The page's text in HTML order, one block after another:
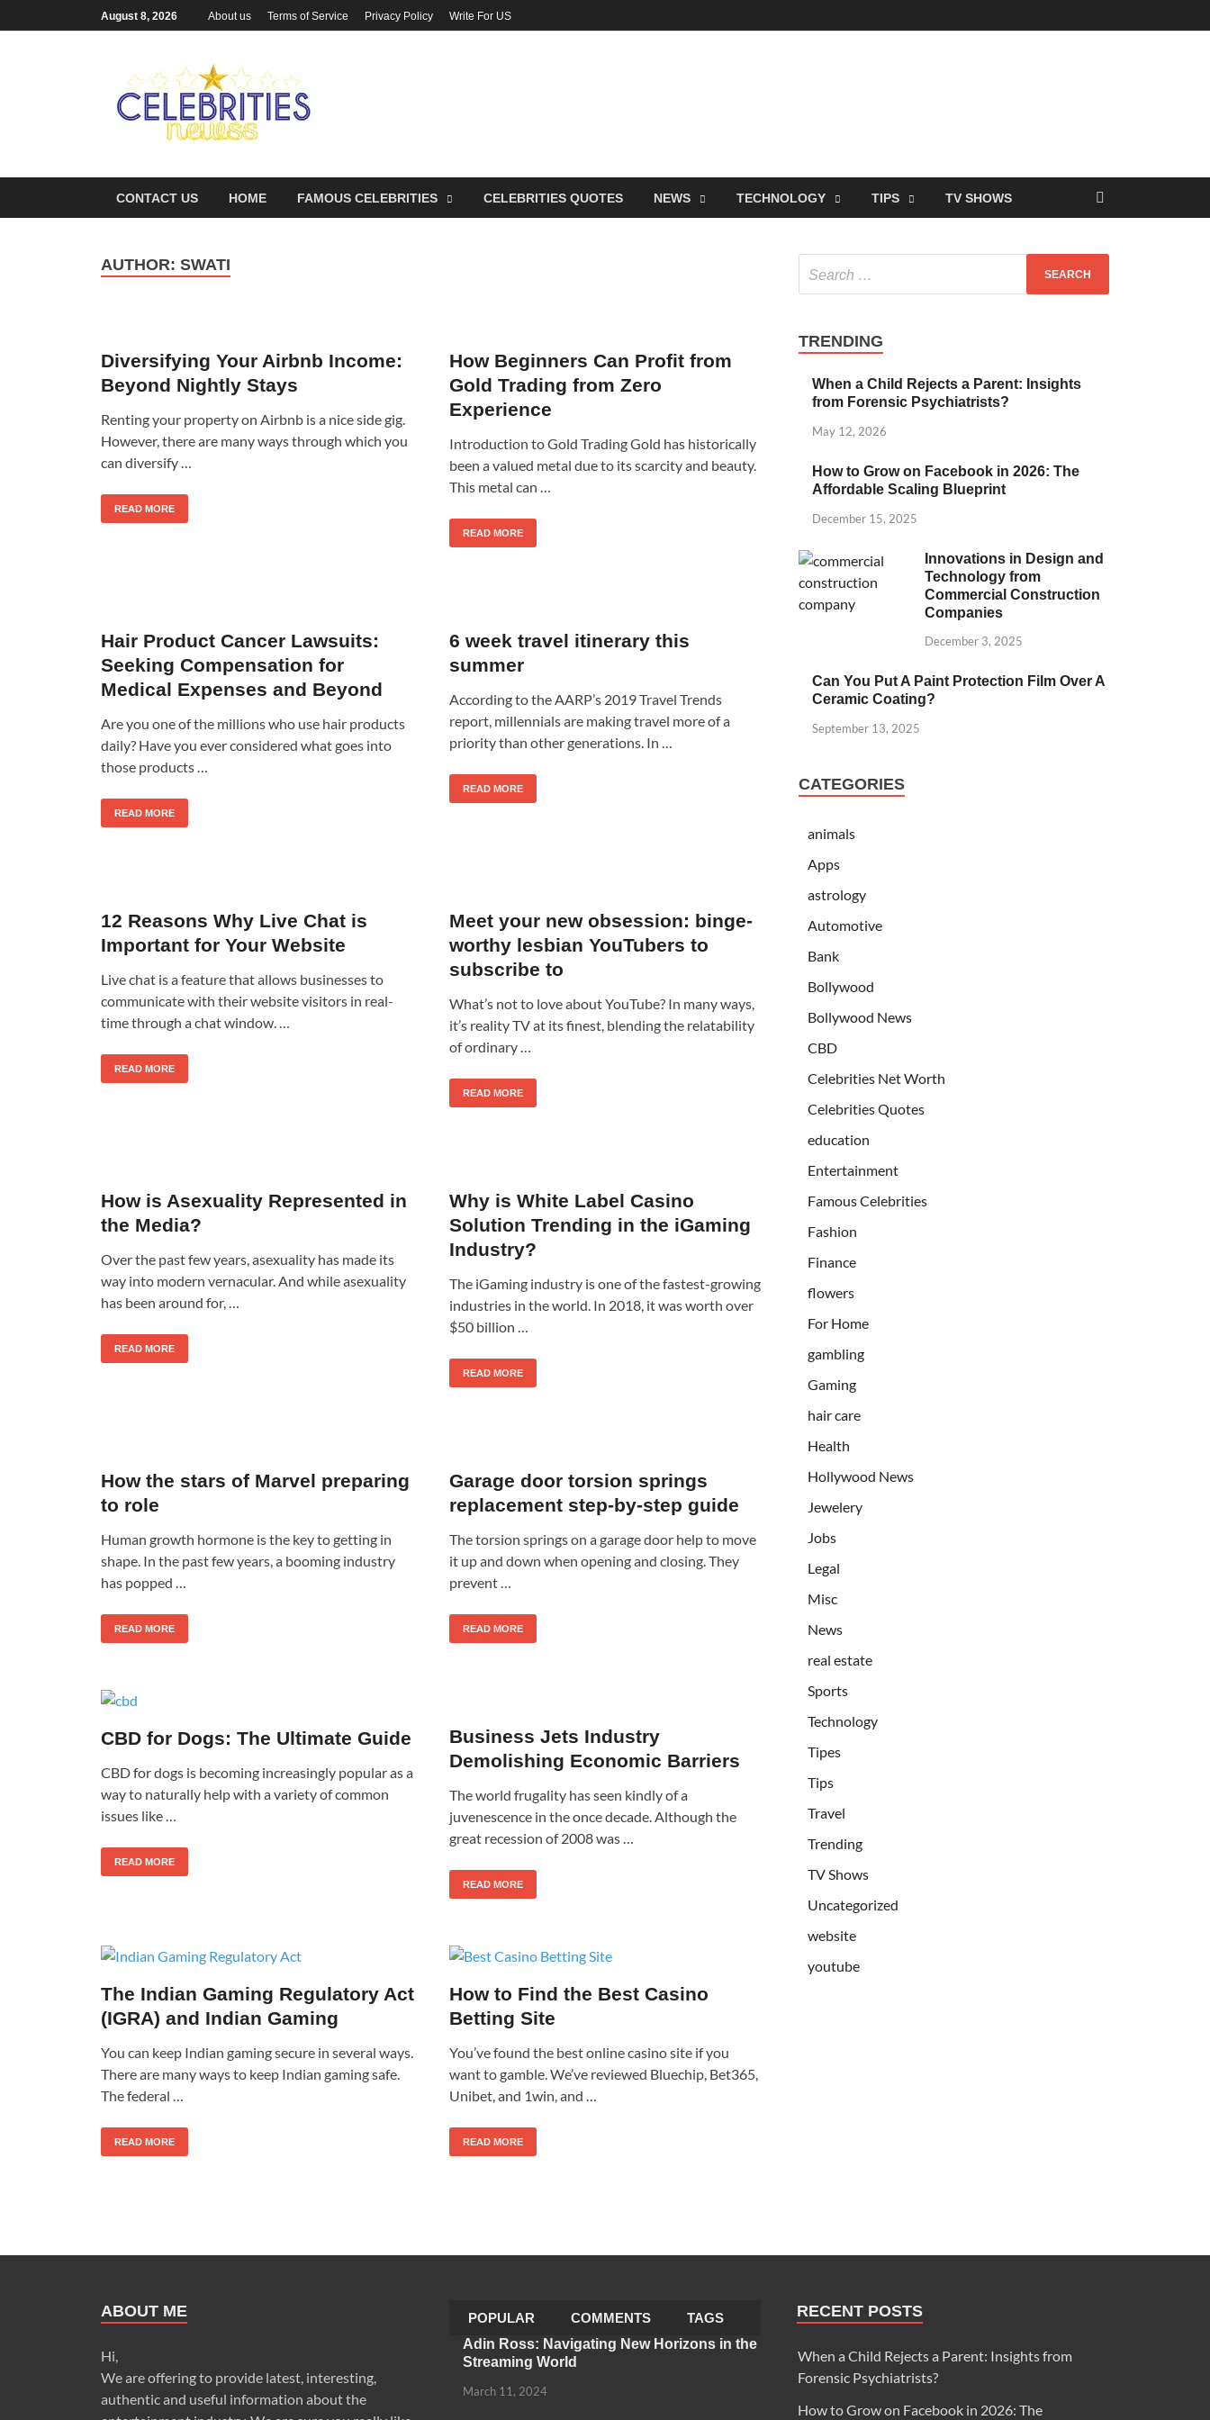
August 8, 2026 About us Terms of Service Privacy Policy Write For US
CONTACT US HOME FAMOUS CELEBRITIES CELEBRITIES QUOTES NEWS TECHNOLOGY TIPS TV SHOWS
AUTHOR: SWATI
Diversifying Your Airbnb Income:
Beyond Nightly Stays
Renting your property on Airbnb is a nice side gig.
However, there are many ways through which you
can diversify …
READ MORE
How Beginners Can Profit from
Gold Trading from Zero
Experience
Introduction to Gold Trading Gold has historically
been a valued metal due to its scarcity and beauty.
This metal can …
READ MORE
Hair Product Cancer Lawsuits:
Seeking Compensation for
Medical Expenses and Beyond
Are you one of the millions who use hair products
daily? Have you ever considered what goes into
those products …
READ MORE
6 week travel itinerary this
summer
According to the AARP’s 2019 Travel Trends
report, millennials are making travel more of a
priority than other generations. In …
READ MORE
12 Reasons Why Live Chat is
Important for Your Website
Live chat is a feature that allows businesses to
communicate with their website visitors in real-
time through a chat window. …
READ MORE
Meet your new obsession: binge-
worthy lesbian YouTubers to
subscribe to
What’s not to love about YouTube? In many ways,
it’s reality TV at its finest, blending the relatability
of ordinary …
READ MORE
How is Asexuality Represented in
the Media?
Over the past few years, asexuality has made its
way into modern vernacular. And while asexuality
has been around for, …
READ MORE
Why is White Label Casino
Solution Trending in the iGaming
Industry?
The iGaming industry is one of the fastest-growing
industries in the world. In 2018, it was worth over
$50 billion …
READ MORE
How the stars of Marvel preparing
to role
Human growth hormone is the key to getting in
shape. In the past few years, a booming industry
has popped …
READ MORE
Garage door torsion springs
replacement step-by-step guide
The torsion springs on a garage door help to move
it up and down when opening and closing. They
prevent …
READ MORE
CBD for Dogs: The Ultimate Guide
CBD for dogs is becoming increasingly popular as a
way to naturally help with a variety of common
issues like …
READ MORE
Business Jets Industry
Demolishing Economic Barriers
The world frugality has seen kindly of a
juvenescence in the once decade. Although the
great recession of 2008 was …
READ MORE
The Indian Gaming Regulatory Act
(IGRA) and Indian Gaming
You can keep Indian gaming secure in several ways.
There are many ways to keep Indian gaming safe.
The federal …
READ MORE
How to Find the Best Casino
Betting Site
You’ve found the best online casino site if you
want to gamble. We’ve reviewed Bluechip, Bet365,
Unibet, and 1win, and …
READ MORE
TRENDING
When a Child Rejects a Parent: Insights
from Forensic Psychiatrists?
May 12, 2026
How to Grow on Facebook in 2026: The
Affordable Scaling Blueprint
December 15, 2025
Innovations in Design and
Technology from
Commercial Construction
Companies
December 3, 2025
Can You Put A Paint Protection Film Over A
Ceramic Coating?
September 13, 2025
CATEGORIES
animals
Apps
astrology
Automotive
Bank
Bollywood
Bollywood News
CBD
Celebrities Net Worth
Celebrities Quotes
education
Entertainment
Famous Celebrities
Fashion
Finance
flowers
For Home
gambling
Gaming
hair care
Health
Hollywood News
Jewelery
Jobs
Legal
Misc
News
real estate
Sports
Technology
Tipes
Tips
Travel
Trending
TV Shows
Uncategorized
website
youtube
ABOUT ME
Hi,
We are offering to provide latest, interesting,
authentic and useful information about the
POPULAR COMMENTS
TAGS
Adin Ross: Navigating New Horizons in the
Streaming World
March 11, 2024
RECENT POSTS
When a Child Rejects a Parent: Insights from
Forensic Psychiatrists?
How to Grow on Facebook in 2026: The